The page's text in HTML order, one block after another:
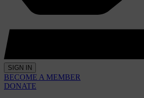
SIGN IN
BECOME A MEMBER
DONATE